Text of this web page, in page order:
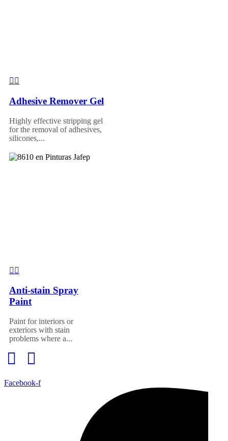
Adhesive Remover Gel
Highly effective stripping gel
for the removal of adhesives,
silicones,...
Anti-stain Spray
Paint
Paint for interiors or
exteriors with stain
problems where a...
Facebook-f